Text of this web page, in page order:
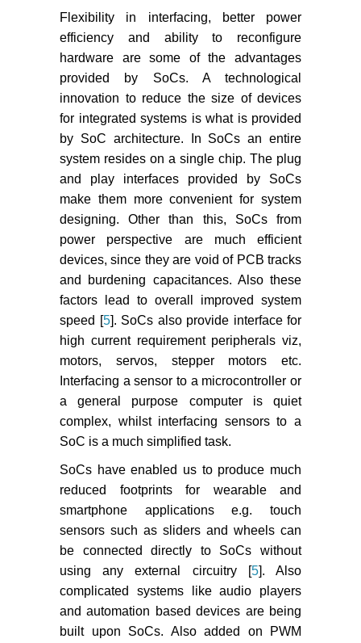
Flexibility in interfacing, better power
efficiency and ability to reconfigure
hardware are some of the advantages
provided by SoCs. A technological
innovation to reduce the size of devices
for integrated systems is what is provided
by SoC architecture. In SoCs an entire
system resides on a single chip. The plug
and play interfaces provided by SoCs
make them more convenient for system
designing. Other than this, SoCs from
power perspective are much efficient
devices, since they are void of PCB tracks
and burdening capacitances. Also these
factors lead to overall improved system
speed [5]. SoCs also provide interface for
high current requirement peripherals viz,
motors, servos, stepper motors etc.
Interfacing a sensor to a microcontroller or
a general purpose computer is quiet
complex, whilst interfacing sensors to a
SoC is a much simplified task.
SoCs have enabled us to produce much
reduced footprints for wearable and
smartphone applications e.g. touch
sensors such as sliders and wheels can
be connected directly to SoCs without
using any external circuitry [5]. Also
complicated systems like audio players
and automation based devices are being
built upon SoCs. Also added on PWM